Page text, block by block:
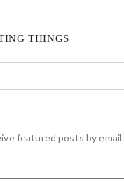
THINGS
featured posts by email.